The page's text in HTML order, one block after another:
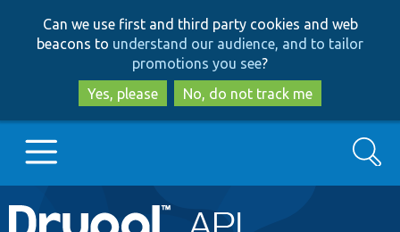
to
main
content
to
search
Can we use first and third party cookies and web
beacons to understand our audience, and to tailor
promotions you see?
Yes, please
No, do not track me
Main
Go to Drupal.org
Search